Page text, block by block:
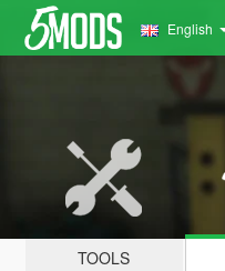
English
TOOLS